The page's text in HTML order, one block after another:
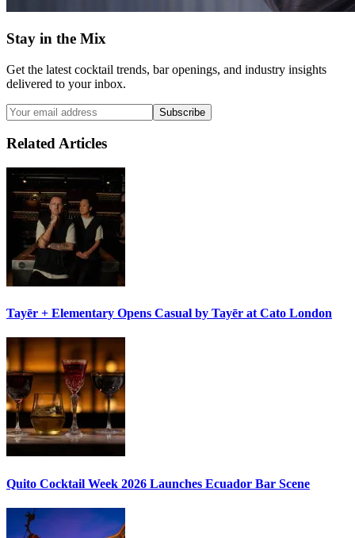
Stay in the Mix
Get the latest cocktail trends, bar openings, and industry insights
delivered to your inbox.
Subscribe
Related Articles
Tayēr + Elementary Opens Casual by Tayēr at Cato London
Quito Cocktail Week 2026 Launches Ecuador Bar Scene